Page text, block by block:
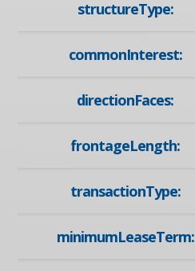
structureType:
commonInterest:
directionFaces:
frontageLength:
transactionType:
minimumLeaseTerm: